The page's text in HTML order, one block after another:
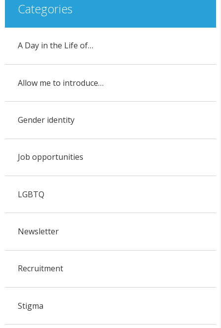
Categories
A Day in the Life of…
Allow me to introduce…
Gender identity
Job opportunities
LGBTQ
Newsletter
Recruitment
Stigma